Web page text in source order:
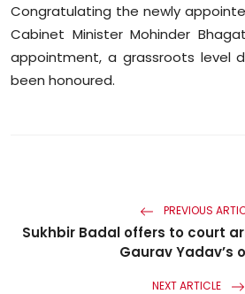
Congratulating the newly
Cabinet Minister Mohinder
appointment, a grassroots level
been honoured.
PREVIOUS
Sukhbir Badal offers to court
Gaurav Yadav’s
NEXT ARTICLE